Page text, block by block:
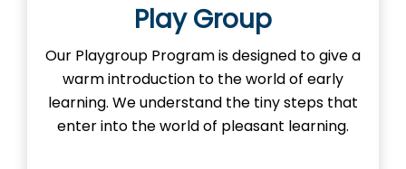
Nursery
Our Nursery Program is designed to spark
the imagination of learning in our little ones.
Here, young minds adventure the learning
and exploring foundational concepts